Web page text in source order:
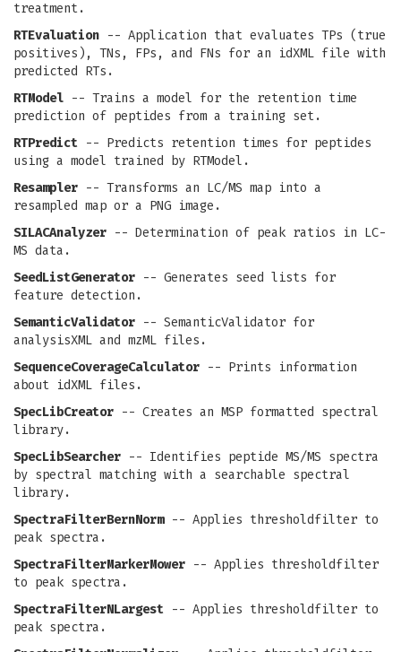
treatment.
RTEvaluation -- Application that evaluates TPs (true
positives), TNs, FPs, and FNs for an idXML file with
predicted RTs.
RTModel -- Trains a model for the retention time
prediction of peptides from a training set.
RTPredict -- Predicts retention times for peptides
using a model trained by RTModel.
Resampler -- Transforms an LC/MS map into a
resampled map or a PNG image.
SILACAnalyzer -- Determination of peak ratios in LC-
MS data.
SeedListGenerator -- Generates seed lists for
feature detection.
SemanticValidator -- SemanticValidator for
analysisXML and mzML files.
SequenceCoverageCalculator -- Prints information
about idXML files.
SpecLibCreator -- Creates an MSP formatted spectral
library.
SpecLibSearcher -- Identifies peptide MS/MS spectra
by spectral matching with a searchable spectral
library.
SpectraFilterBernNorm-- Applies thresholdfilter to
peak spectra.
SpectraFilterMarkerMower -- Applies thresholdfilter
to peak spectra.
SpectraFilterNLargest -- Applies thresholdfilter to
peak spectra.